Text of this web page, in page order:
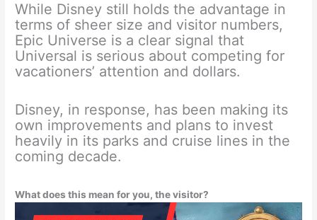
While Disney still holds the advantage in
terms of sheer size and visitor numbers,
Epic Universe is a clear signal that
Universal is serious about competing for
vacationers’ attention and dollars.
Disney, in response, has been making its
own improvements and plans to invest
heavily in its parks and cruise lines in the
coming decade.
What does this mean for you, the visitor?